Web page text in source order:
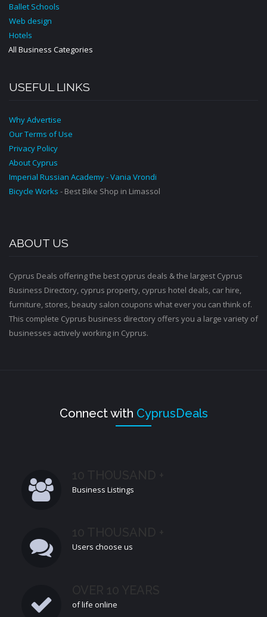
Ballet Schools
Web design
Hotels
All Business Categories
USEFUL LINKS
Why Advertise
Our Terms of Use
Privacy Policy
About Cyprus
Imperial Russian Academy - Vania Vrondi
Bicycle Works - Best Bike Shop in Limassol
ABOUT US
Cyprus Deals offering the best cyprus deals & the largest Cyprus
Business Directory, cyprus property, cyprus hotel deals, car hire,
furniture, stores, beauty salon coupons what ever you can think of.
This complete Cyprus business directory offers you a large variety of
businesses actively working in Cyprus.
Connect with CyprusDeals
Business Listings
Users choose us
of life online